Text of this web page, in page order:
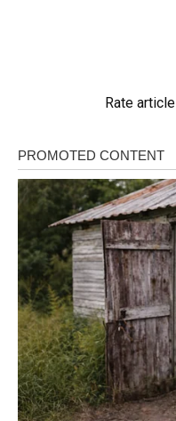
Rate article